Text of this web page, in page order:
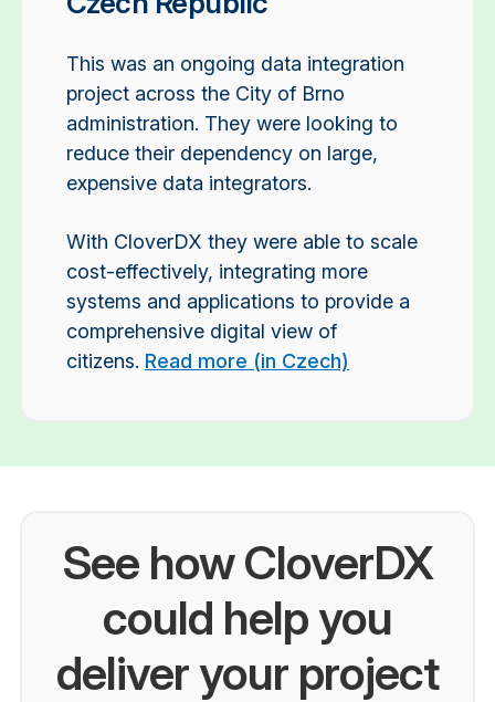
This was an ongoing data integration
project across the City of Brno
administration. They were looking to
reduce their dependency on large,
expensive data integrators.
With CloverDX they were able to scale
cost-effectively, integrating more
systems and applications to provide a
comprehensive digital view of
citizens. Read more (in Czech)
See how CloverDX
could help you
deliver your project